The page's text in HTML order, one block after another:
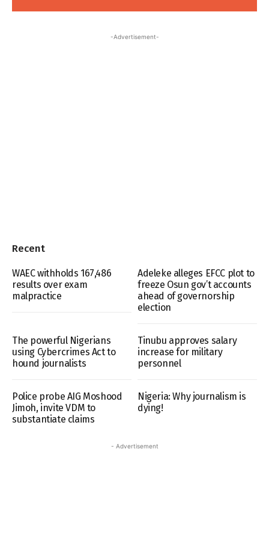
-Advertisement-
Recent
WAEC withholds 167,486
results over exam
malpractice
Adeleke alleges EFCC plot to
freeze Osun gov’t accounts
ahead of governorship
election
The powerful Nigerians
using Cybercrimes Act to
hound journalists
Tinubu approves salary
increase for military
personnel
Police probe AIG Moshood
Jimoh, invite VDM to
substantiate claims
Nigeria: Why journalism is
dying!
- Advertisement